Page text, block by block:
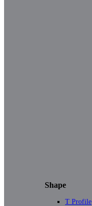
Shape
T Profile